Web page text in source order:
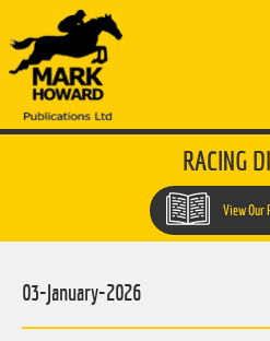
RACING
View Our
03-January-2026